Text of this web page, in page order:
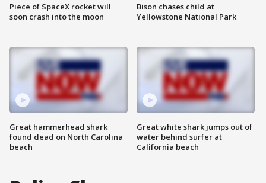
Piece of SpaceX rocket will
soon crash into the moon
Great hammerhead shark
found dead on North Carolina
beach
Bison chases child at
Yellowstone National Park
Great white shark jumps out of
water behind surfer at
California beach